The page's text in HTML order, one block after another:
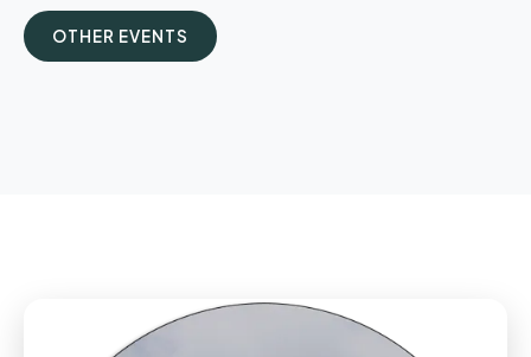
OTHER EVENTS